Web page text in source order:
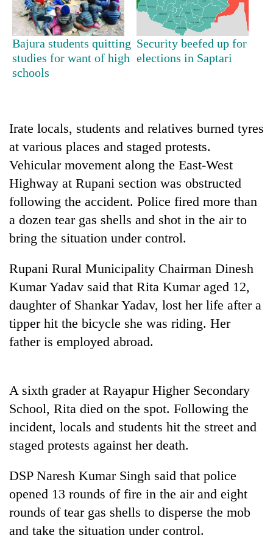
TRENDING
farewell
to
Pur
Bahadur
'Yukta'
Gurung
Badimalika's
high-
appeal
grows
the
annual
pilgrimage
Monsoon
eases,
heavy
rain
risk
shrinks
Koshi,
Bagmati
Cancellation
of
dispute
Bajura students quitting
studies for want of high
schools
Security beefed up for
elections in Saptari
Irate locals, students and relatives burned tyres
at various places and staged protests.
Vehicular movement along the East-West
Highway at Rupani section was obstructed
following the accident. Police fired more than
a dozen tear gas shells and shot in the air to
bring the situation under control.
Rupani Rural Municipality Chairman Dinesh
Kumar Yadav said that Rita Kumar aged 12,
daughter of Shankar Yadav, lost her life after a
tipper hit the bicycle she was riding. Her
father is employed abroad.
A sixth grader at Rayapur Higher Secondary
School, Rita died on the spot. Following the
incident, locals and students hit the street and
staged protests against her death.
DSP Naresh Kumar Singh said that police
opened 13 rounds of fire in the air and eight
rounds of tear gas shells to disperse the mob
and take the situation under control.